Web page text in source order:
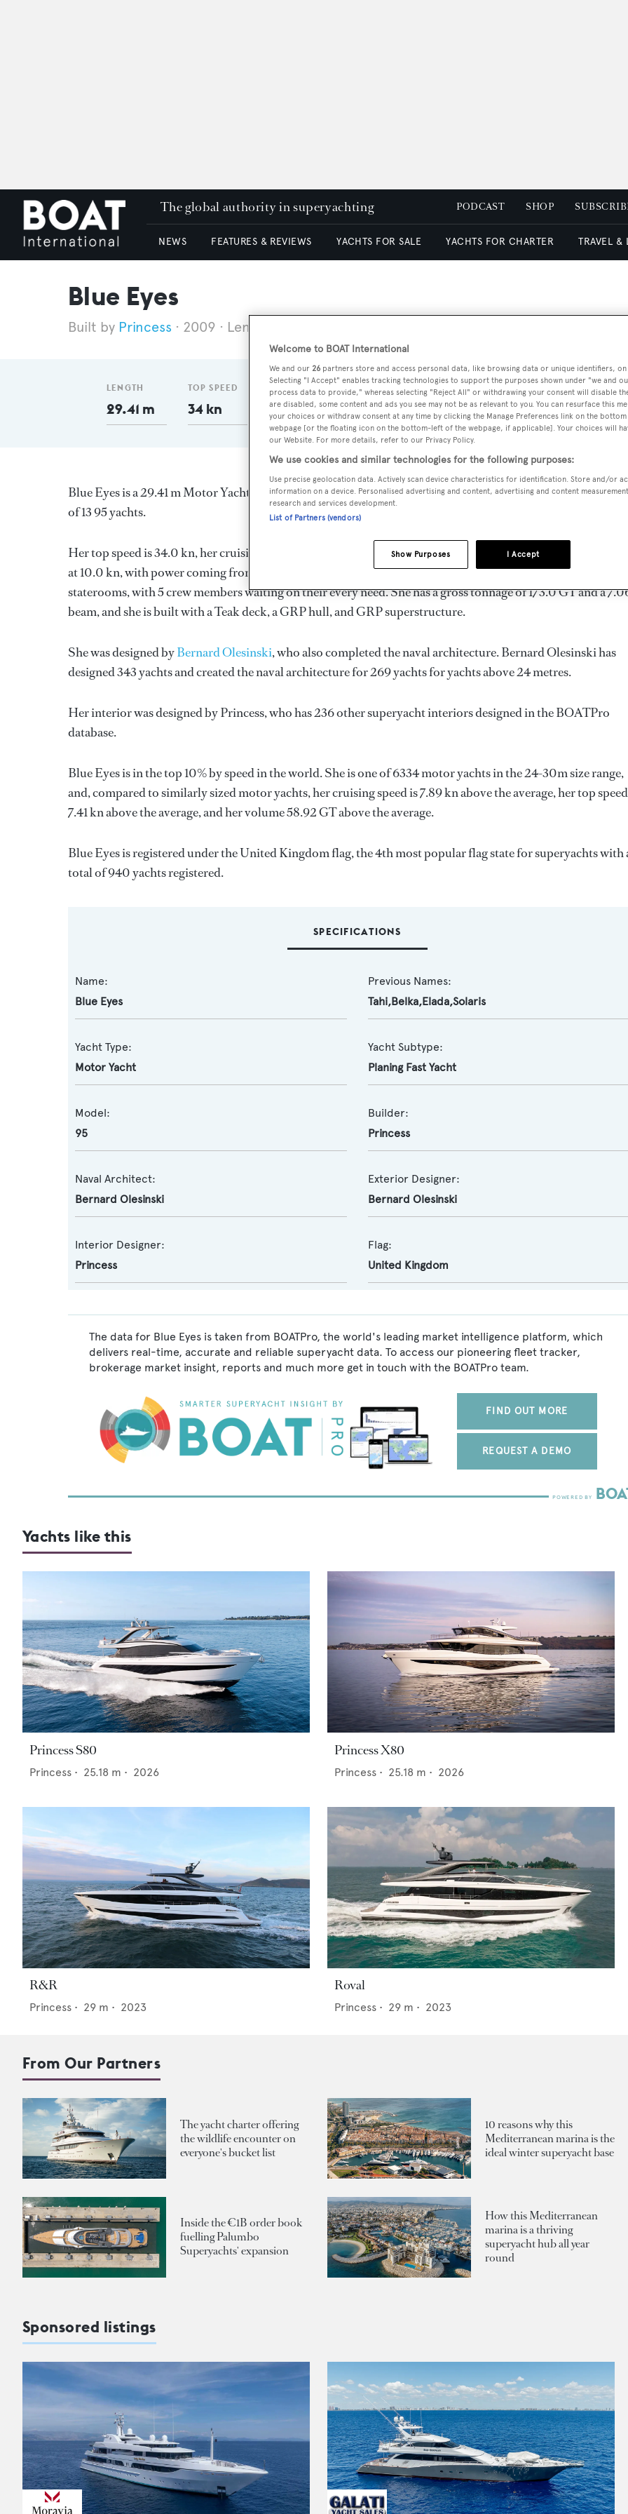
The global authority in superyachting PODCAST SHOP
NEWS FEATURES & REVIEWS YACHTS FOR SALE YACHTS FOR CHARTER TRAVEL &
Blue Eyes
Princess 2009 Length 29.41 m
LENGTH
29.41 m
TOP SPEED
34 kn 173
DELIVERED
2009
BEAM
7.06 m
MAX
DRAUGHT
1.83 m
CREW
5
Blue Eyes is a 29.41 m Motor Yacht, built in the United Kingdom byPrincessand delivered in 2009. She is
of 13 95 yachts.
Her top speed is 34.0 kn, her cruising speed is 30.0 kn, and she boasts a maximum cruising range of 600.0
at 10.0 kn, with power coming from two Caterpillar diesel engines. She can accommodate up to 8 guests in 4
staterooms, with 5 crew members waiting on their every need. She has a gross tonnage of 173.0 GT and a
beam, and she is built with a Teak deck, a GRP hull, and GRP superstructure.
She was designed byBernard Olesinski, who also completed the naval architecture.Bernard Olesinskihas
designed 343 yachts and created the naval architecture for 269 yachts for yachts above 24 metres.
Her interior was designed byPrincess, who has 236 other superyacht interiors designed in the BOATPro
database.
Blue Eyes is in the top 10% by speed in the world. She is one of 6334 motor yachts in the 24-30m size range,
and, compared to similarly sized motor yachts, her cruising speed is 7.89 kn above the average, her top speed
7.41 kn above the average, and her volume 58.92 GT above the average.
Blue Eyes is registered under the United Kingdom flag, the 4th most popular flag state for superyachts with
total of 940 yachts registered.
SPECIFICATIONS
Name:
Blue Eyes
Previous Names:
Tahi,Belka,Elada,Solaris
Yacht Type:
Motor Yacht
Yacht Subtype:
Planing Fast Yacht
Model:
95
Builder:
Princess
Naval Architect:
Bernard Olesinski
Exterior Designer:
Bernard Olesinski
Interior Designer:
Princess
Flag:
United Kingdom
The data for Blue Eyes is taken from BOATPro, the world's leading market intelligence platform, which
delivers real-time, accurate and reliable superyacht data. To access our pioneering fleet tracker,
brokerage market insight, reports and much more get in touch with the BOATPro team.
FIND OUT MORE
REQUEST A DEMO
Yachts like this
Princess S80
Princess • 25.18 m • 2026
Princess X80
Princess • 25.18 m • 2026
R&R
Princess • 29 m • 2023
Roval
Princess • 29 m • 2023
From Our Partners
The yacht charter offering
the wildlife encounter on
everyone's bucket list
10 reasons why this
Mediterranean marina is the
ideal winter superyacht base
Inside the €1B order book
fuelling Palumbo
Superyachts' expansion
How this Mediterranean
marina is a thriving
superyacht hub all year
round
Sponsored listings
Welcome to BOAT International
We and our 26 partners store and access personal data, like browsing data or unique identifiers,
Selecting "I Accept" enables tracking technologies to support the purposes shown under "we and
process data to provide," whereas selecting "Reject All" or withdrawing your consent will disable
are disabled, some content and ads you see may not be as relevant to you. You can resurface this
your choices or withdraw consent at any time by clicking the Manage Preferences link on the
webpage [or the floating icon on the bottom-left of the webpage, if applicable]. Your choices will
our Website. For more details, refer to our Privacy Policy.
We use cookies and similar technologies for the following purposes:
Use precise geolocation data. Actively scan device characteristics for identification. Store and/or
information on a device. Personalised advertising and content, advertising and content
research and services development.
List of Partners (vendors)
I Accept
Show Purposes